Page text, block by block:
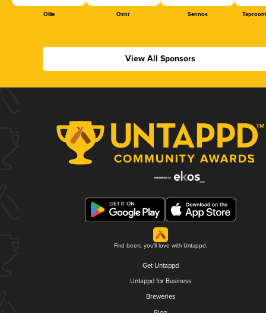
Ollie Oznr Sennos
View All Sponsors
Find beers you'll love with Untappd.
Get Untappd
Untappd for Business
Breweries